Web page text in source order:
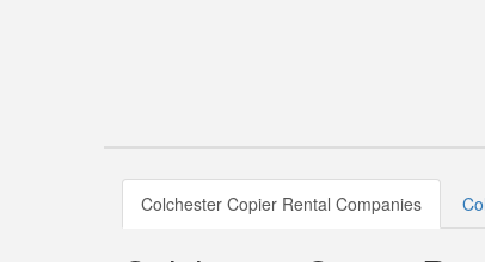
Colchester Copier Rental Companies